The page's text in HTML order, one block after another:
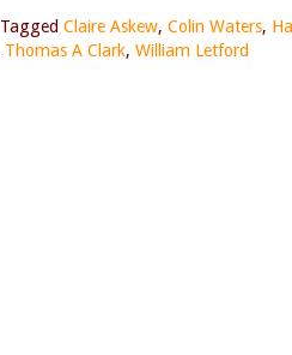
Tagged Claire Askew, Colin Waters,
Thomas A Clark, William Letford